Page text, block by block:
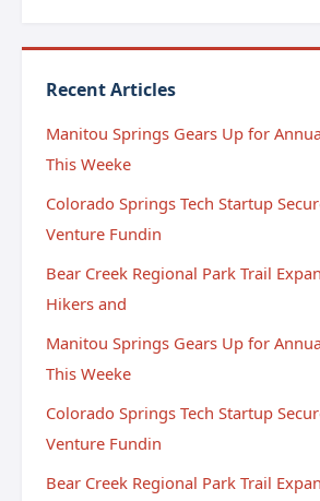
Recent Articles
Manitou Springs Gears Up for
This Weeke
Colorado Springs Tech Startup
Venture Fundin
Bear Creek Regional Park Trail
Hikers and
Manitou Springs Gears Up for
This Weeke
Colorado Springs Tech Startup
Venture Fundin
Bear Creek Regional Park Trail